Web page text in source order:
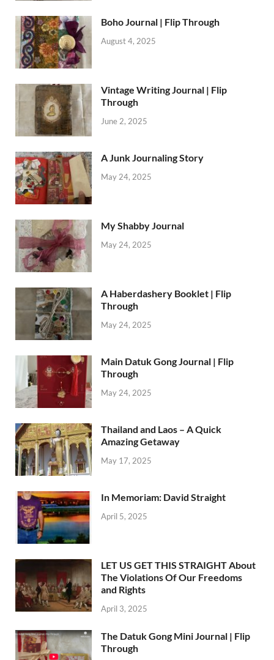
Boho Journal | Flip Through
August 4, 2025
Vintage Writing Journal | Flip
Through
June 2, 2025
A Junk Journaling Story
May 24, 2025
My Shabby Journal
May 24, 2025
A Haberdashery Booklet | Flip
Through
May 24, 2025
Main Datuk Gong Journal | Flip
Through
May 24, 2025
Thailand and Laos – A Quick
Amazing Getaway
May 17, 2025
In Memoriam: David Straight
April 5, 2025
LET US GET THIS STRAIGHT About
The Violations Of Our Freedoms
and Rights
April 3, 2025
The Datuk Gong Mini Journal | Flip
Through